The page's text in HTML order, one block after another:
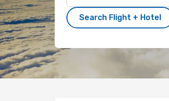
Search Flight + Hotel